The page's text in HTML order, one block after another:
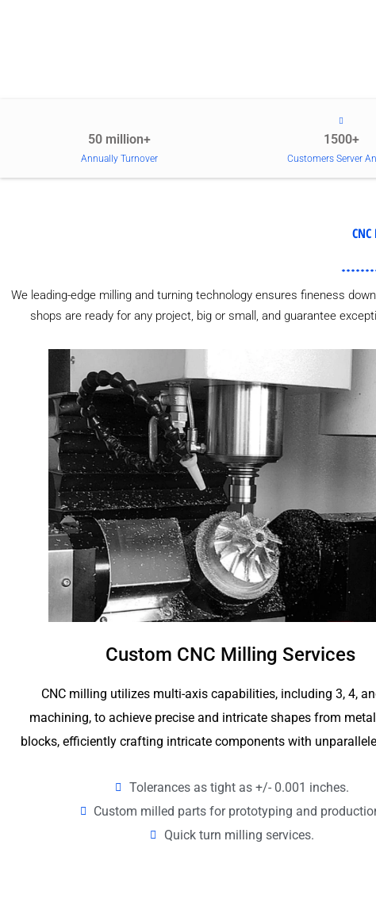
50 million+
Annually Turnover
1500+
Customers Server
We leading-edge milling and turning technology ensures fineness
shops are ready for any project, big or small, and guarantee
Custom CNC Milling Services
CNC milling utilizes multi-axis capabilities, including 3, 4,
machining, to achieve precise and intricate shapes from
blocks, efficiently crafting intricate components with
Tolerances as tight as +/- 0.001 inches.
Custom milled parts for prototyping and
Quick turn milling services.